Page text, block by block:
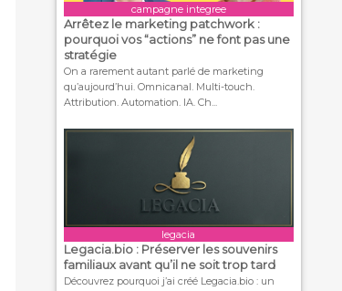
campagne integree
Arrêtez le marketing patchwork :
pourquoi vos “actions” ne font pas une
stratégie
On a rarement autant parlé de marketing
qu’aujourd’hui. Omnicanal. Multi-touch.
Attribution. Automation. IA. Ch...
legacia
Legacia.bio : Préserver les souvenirs
familiaux avant qu’il ne soit trop tard
Découvrez pourquoi j’ai créé Legacia.bio : un